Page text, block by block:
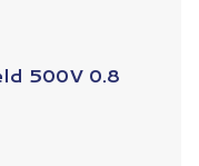
500V 0.8